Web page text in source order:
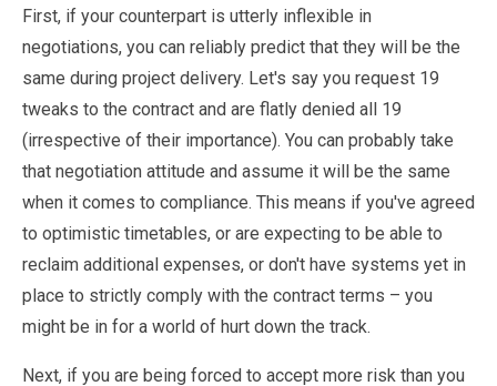
First, if your counterpart is utterly inflexible in
negotiations, you can reliably predict that they will be the
same during project delivery. Let's say you request 19
tweaks to the contract and are flatly denied all 19
(irrespective of their importance). You can probably take
that negotiation attitude and assume it will be the same
when it comes to compliance. This means if you've agreed
to optimistic timetables, or are expecting to be able to
reclaim additional expenses, or don't have systems yet in
place to strictly comply with the contract terms – you
might be in for a world of hurt down the track.
Next, if you are being forced to accept more risk than you